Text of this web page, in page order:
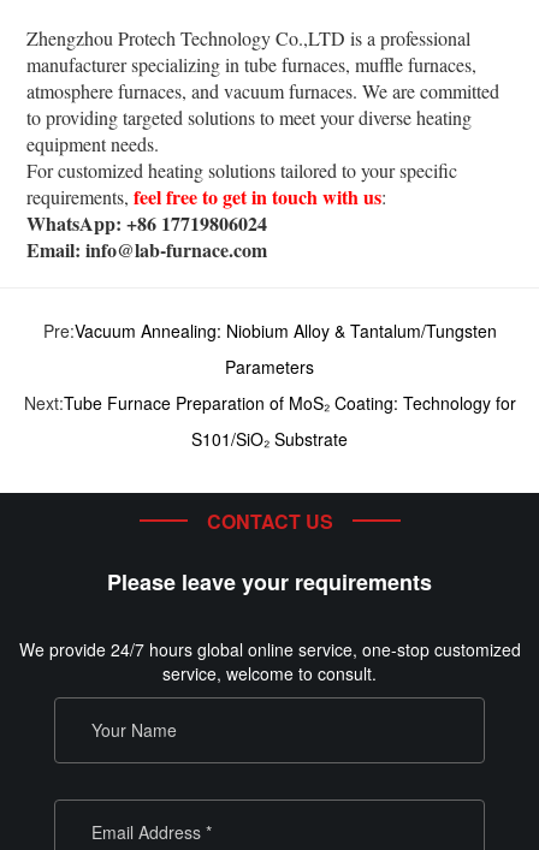
Zhengzhou Protech Technology Co.,LTD is a professional
manufacturer specializing in tube furnaces, muffle furnaces,
atmosphere furnaces, and vacuum furnaces. We are committed
to providing targeted solutions to meet your diverse heating
equipment needs.
For customized heating solutions tailored to your specific
requirements,feel free to get in touch with us:
WhatsApp: +86 17719806024
Email: info@lab-furnace.com
Pre:Vacuum Annealing: Niobium Alloy & Tantalum/Tungsten
Parameters
Next:Tube Furnace Preparation of MoS₂ Coating: Technology for
S101/SiO₂ Substrate
CONTACT US
Please leave your requirements
We provide 24/7 hours global online service, one-stop customized
service, welcome to consult.